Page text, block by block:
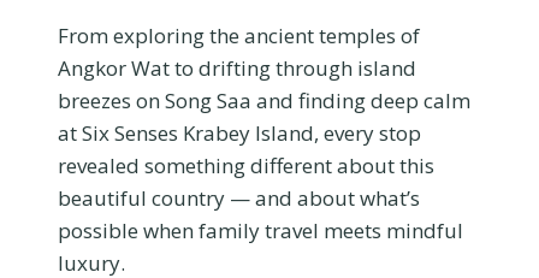
From exploring the ancient temples of
Angkor Wat to drifting through island
breezes on Song Saa and finding deep calm
at Six Senses Krabey Island, every stop
revealed something different about this
beautiful country — and about what’s
possible when family travel meets mindful
luxury.